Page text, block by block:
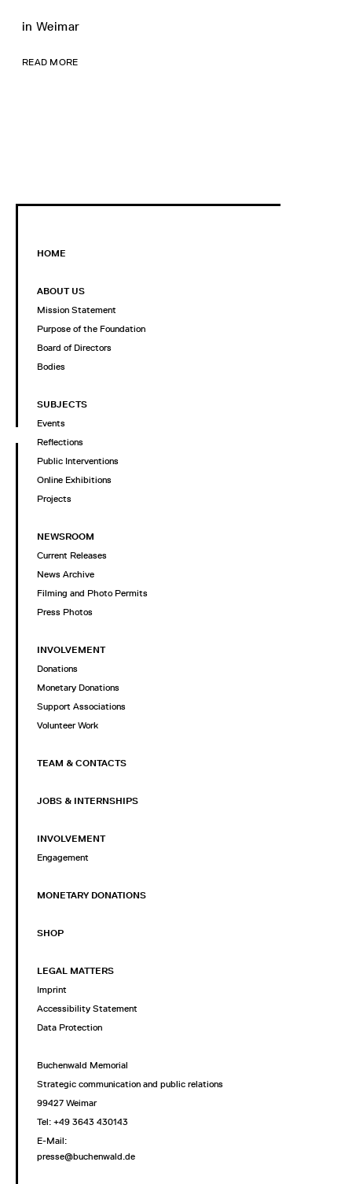
in Weimar
READ MORE
HOME
ABOUT US
Mission Statement
Purpose of the Foundation
Board of Directors
Bodies
SUBJECTS
Events
Reflections
Public Interventions
Online Exhibitions
Projects
NEWSROOM
Current Releases
News Archive
Filming and Photo Permits
Press Photos
INVOLVEMENT
Donations
Monetary Donations
Support Associations
Volunteer Work
TEAM & CONTACTS
JOBS & INTERNSHIPS
INVOLVEMENT
Engagement
MONETARY DONATIONS
SHOP
LEGAL MATTERS
Imprint
Accessibility Statement
Data Protection
Buchenwald Memorial
Strategic communication and public relations
99427 Weimar
Tel: +49 3643 430143
E-Mail:
presse@buchenwald.de